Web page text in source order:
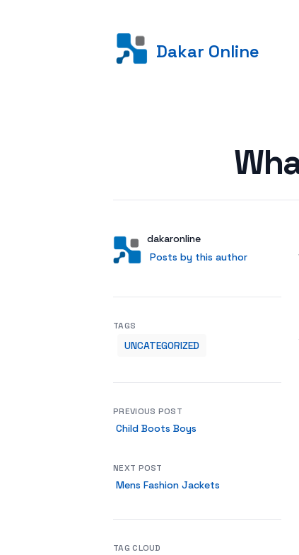
Dakar Online
AuthorUser
dakaronline
Posts by this author
Posts by this author
TAGS
UNCATEGORIZED
PREVIOUS POST
Child Boots Boys
NEXT POST
Mens Fashion Jackets
TAG CLOUD